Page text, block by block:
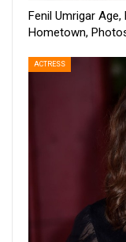
Fenil Umrigar Age,
Hometown,
ACTRESS